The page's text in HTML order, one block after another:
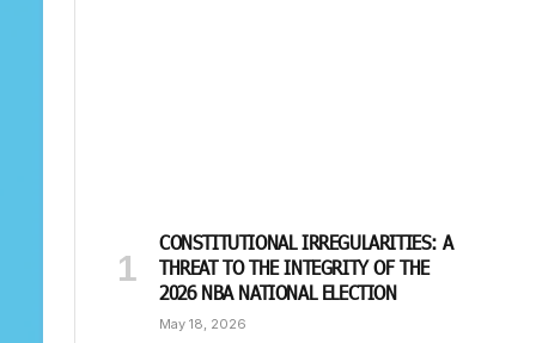
CONSTITUTIONAL IRREGULARITIES: A
THREAT TO THE INTEGRITY OF THE
2026 NBA NATIONAL ELECTION
May 18, 2026